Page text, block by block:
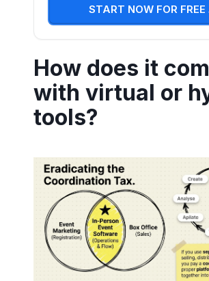
START NOW FOR FREE
How does it
with virtual or
tools?